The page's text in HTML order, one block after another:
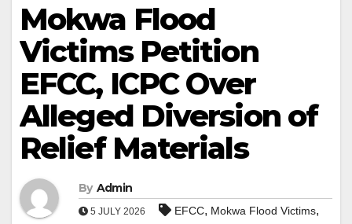
Mokwa Flood
Victims Petition
EFCC, ICPC Over
Alleged Diversion of
Relief Materials
By Admin
5 JULY 2026 EFCC, Mokwa Flood Victims,